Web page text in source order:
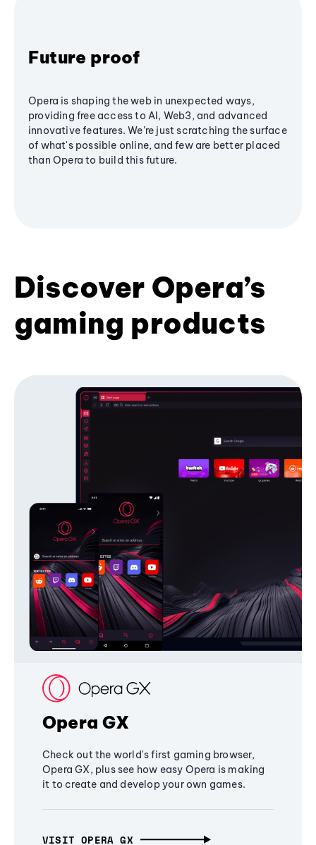
Future proof
Opera is shaping the web in unexpected ways,
providing free access to AI, Web3, and advanced
innovative features. We’re just scratching the surface
of what's possible online, and few are better placed
than Opera to build this future.
Discover Opera’s
gaming products
Opera GX
Check out the world's first gaming browser,
Opera GX, plus see how easy Opera is making
it to create and develop your own games.
VISIT OPERA GX